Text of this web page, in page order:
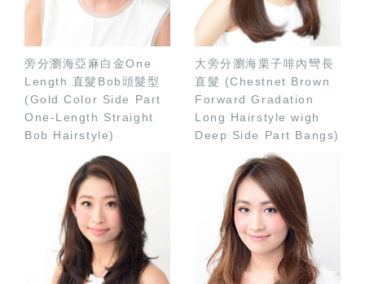
旁分瀏海亞麻白金One
Length 直髮Bob頭髮型
(Gold Color Side Part
One-Length Straight
Bob Hairstyle)
大旁分瀏海栗子啡內彎長
直髮 (Chestnet Brown
Forward Gradation
Long Hairstyle wigh
Deep Side Part Bangs)